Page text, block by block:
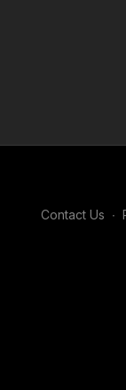
Contact Us ∙